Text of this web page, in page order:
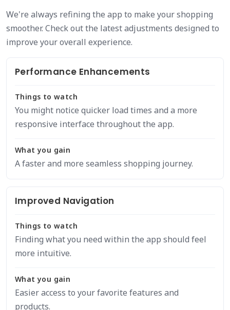
We're always refining the app to make your shopping
smoother. Check out the latest adjustments designed to
improve your overall experience.
Performance Enhancements
Things to watch
You might notice quicker load times and a more
responsive interface throughout the app.
What you gain
A faster and more seamless shopping journey.
Improved Navigation
Things to watch
Finding what you need within the app should feel
more intuitive.
What you gain
Easier access to your favorite features and
products.